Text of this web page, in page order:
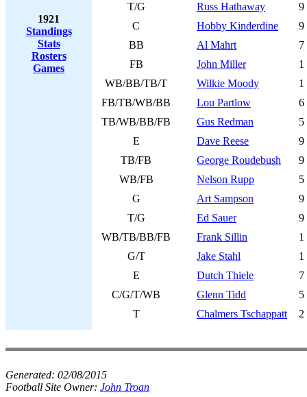
1921
Standings
Stats
Rosters
Games
T/G
Russ Hathaway
9
C
Hobby Kinderdine
9
BB
Al Mahrt
7
FB
John Miller
1
WB/BB/TB/T
Wilkie Moody
1
FB/TB/WB/BB
Lou Partlow
6
TB/WB/BB/FB
Gus Redman
5
E
Dave Reese
9
TB/FB
George Roudebush
9
WB/FB
Nelson Rupp
5
G
Art Sampson
9
T/G
Ed Sauer
9
WB/TB/BB/FB
Frank Sillin
1
G/T
Jake Stahl
1
E
Dutch Thiele
7
C/G/T/WB
Glenn Tidd
5
T
Chalmers Tschappatt 2
Generated: 02/08/2015
Football Site Owner: John Troan